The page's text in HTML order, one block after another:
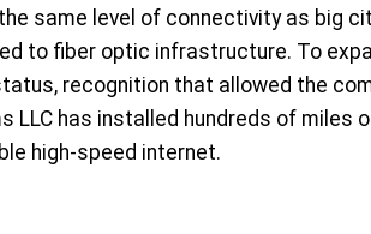
same level of connectivity as big
to fiber optic infrastructure. To
recognition that allowed the
LLC has installed hundreds of miles
high-speed internet.